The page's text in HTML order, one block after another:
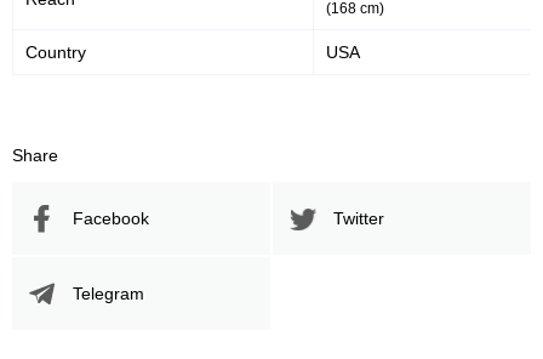
(168 cm)
Country USA
Share
Facebook Twitter
Telegram